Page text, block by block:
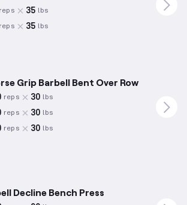
reps 35 lbs
reps 35 lbs
Grip Barbell Bent Over Row
reps 30 lbs
reps 30 lbs
reps 30 lbs
Decline Bench Press